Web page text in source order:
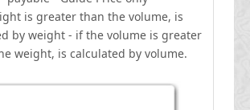
is greater than the volume, is
by weight - if the volume is greater
weight, is calculated by volume.